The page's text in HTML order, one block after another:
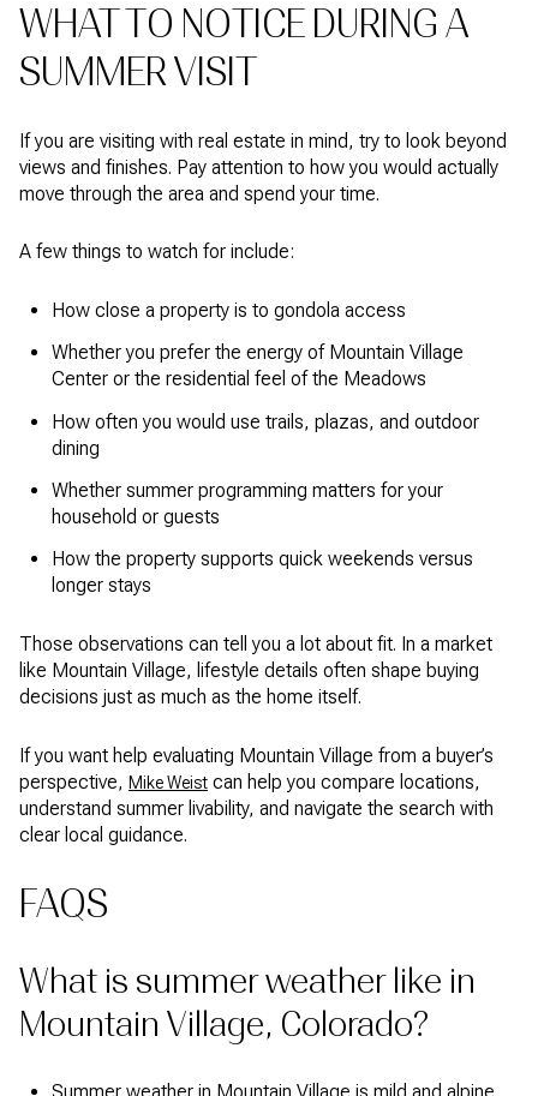
WHAT TO NOTICE DURING A
SUMMER VISIT
If you are visiting with real estate in mind, try to look beyond
views and finishes. Pay attention to how you would actually
move through the area and spend your time.
A few things to watch for include:
How close a property is to gondola access
Whether you prefer the energy of Mountain Village
Center or the residential feel of the Meadows
How often you would use trails, plazas, and outdoor
dining
Whether summer programming matters for your
household or guests
How the property supports quick weekends versus
longer stays
Those observations can tell you a lot about fit. In a market
like Mountain Village, lifestyle details often shape buying
decisions just as much as the home itself.
If you want help evaluating Mountain Village from a buyer’s
perspective, Mike Weist can help you compare locations,
understand summer livability, and navigate the search with
clear local guidance.
FAQS
What is summer weather like in
Mountain Village, Colorado?
Summer weather in Mountain Village is mild and alpine,